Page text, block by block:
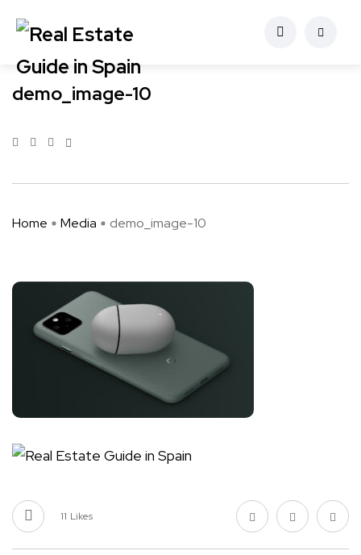
demo_image-10
Home Media demo_image-10
11 Likes